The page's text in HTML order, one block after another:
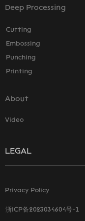
Deep Processing
Cutting
Embossing
Punching
Printing
About
Video
LEGAL
Privacy Policy
浙ICP备2023034604号-1